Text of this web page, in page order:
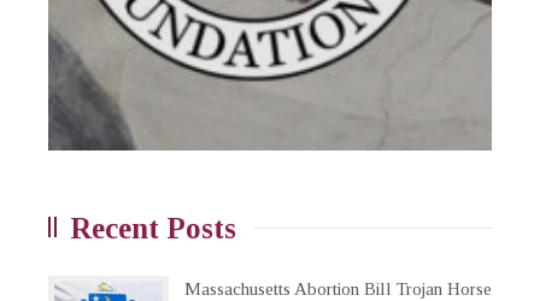
Recent Posts
Massachusetts Abortion Bill Trojan Horse